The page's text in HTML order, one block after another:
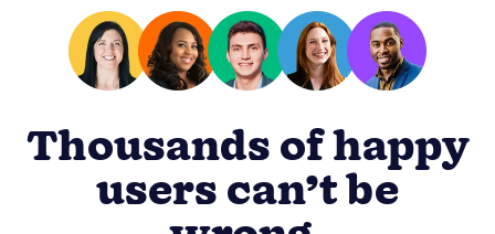
Thousands of happy
users can’t be